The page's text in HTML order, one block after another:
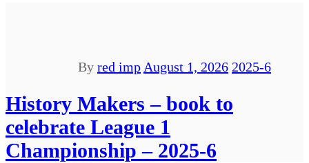
By red imp August 1, 2026 2025-6
History Makers – book to
celebrate League 1
Championship – 2025-6